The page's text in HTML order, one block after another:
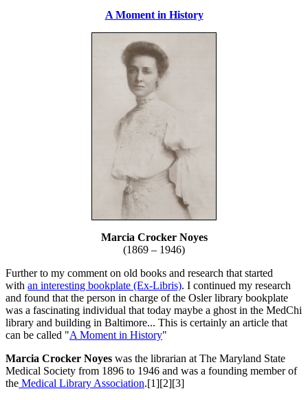
A Moment in History
Marcia Crocker Noyes
(1869 – 1946)
Further to my comment on old books and research that started
with an interesting bookplate (Ex-Libris). I continued my research
and found that the person in charge of the Osler library bookplate
was a fascinating individual that today maybe a ghost in the MedChi
library and building in Baltimore... This is certainly an article that
can be called "A Moment in History"
Marcia Crocker Noyes was the librarian at The Maryland State
Medical Society from 1896 to 1946 and was a founding member of
the Medical Library Association.[1][2][3]